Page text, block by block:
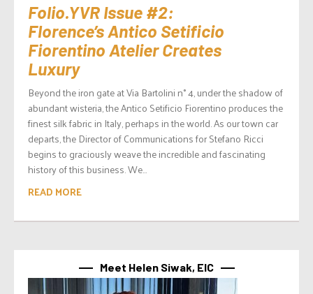
Folio.YVR Issue #2:
Florence’s Antico Setificio
Fiorentino Atelier Creates
Luxury
Beyond the iron gate at Via Bartolini n° 4, under the shadow of
abundant wisteria, the Antico Setificio Fiorentino produces the
finest silk fabric in Italy, perhaps in the world. As our town car
departs, the Director of Communications for Stefano Ricci
begins to graciously weave the incredible and fascinating
history of this business. We...
READ MORE
Meet Helen Siwak, EIC